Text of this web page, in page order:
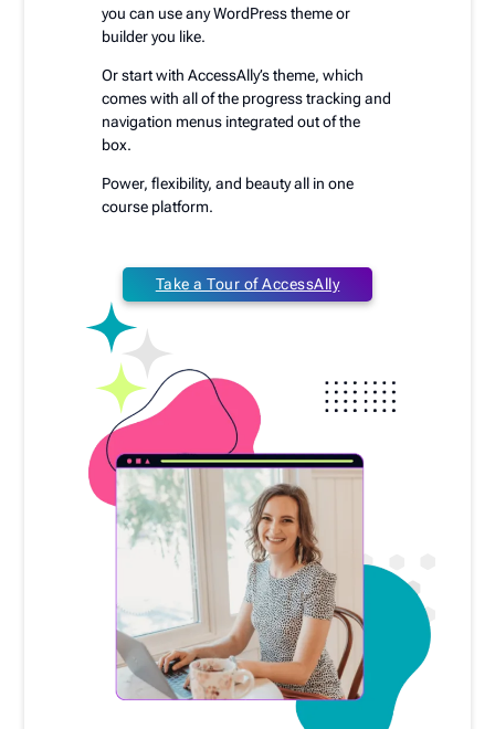
you can use any WordPress theme or
builder you like.
Or start with AccessAlly’s theme, which
comes with all of the progress tracking and
navigation menus integrated out of the
box.
Power, flexibility, and beauty all in one
course platform.
Take a Tour of AccessAlly